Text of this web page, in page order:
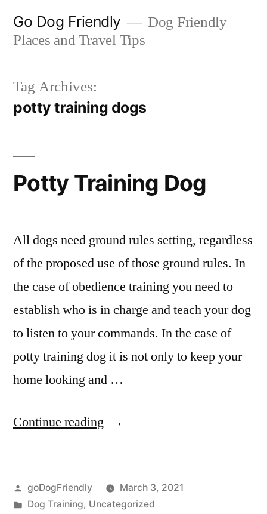
Go Dog Friendly
Dog Friendly
Places and Travel Tips
Tag Archives:
potty training dogs
Potty Training Dog
All dogs need ground rules setting, regardless
of the proposed use of those ground rules. In
the case of obedience training you need to
establish who is in charge and teach your dog
to listen to your commands. In the case of
potty training dog it is not only to keep your
home looking and …
Continue reading “Potty
Posted
by
goDogFriendly
March 3, 2021
Posted
Dog Training, Uncategorized